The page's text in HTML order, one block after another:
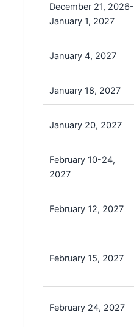
December 21, 2026-
January 1, 2027
January 4, 2027
January 18, 2027
January 20, 2027
February 10-24,
2027
February 12, 2027
February 15, 2027
February 24, 2027